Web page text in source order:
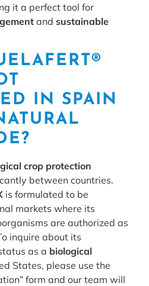
it a perfect tool for
andsustainable
IN SPAIN
crop protection
between countries.
is formulated to be
markets where its
are authorized as
inquire about its
as a biological
States, please use the
form and our team will